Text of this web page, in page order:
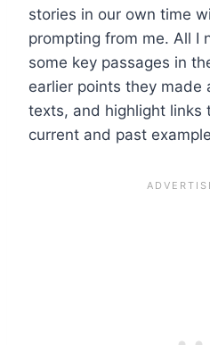
stories in our own time
prompting from me. All I
some key passages in
earlier points they made
texts, and highlight links
current and past